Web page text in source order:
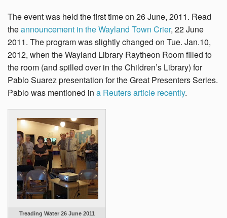
The event was held the first time on 26 June, 2011. Read
theannouncement in the Wayland Town Crier, 22 June
2011. The program was slightly changed on Tue. Jan.10,
2012, when the Wayland Library Raytheon Room filled to
the room (and spilled over in the Children’s Library) for
Pablo Suarez presentation for the Great Presenters Series.
Pablo was mentioned in a Reuters article recently.
Treading Water 26 June 2011